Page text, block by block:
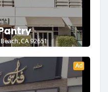
CA 92651
Ad